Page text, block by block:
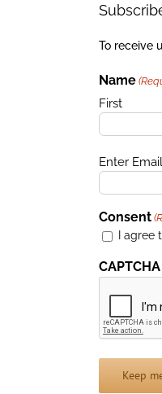
To receive
Name
First
Email
Enter Email
Consent
I agree
CAPTCHA